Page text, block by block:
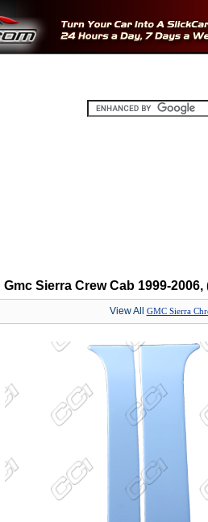
Gmc Sierra Crew Cab 1999-
View All GMC Sierra